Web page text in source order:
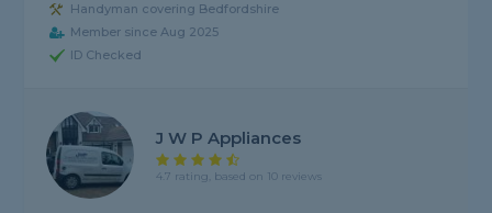
Handyman covering Bedfordshire
Member since Aug 2025
ID Checked
J W P Appliances
4.7 rating, based on 10 reviews